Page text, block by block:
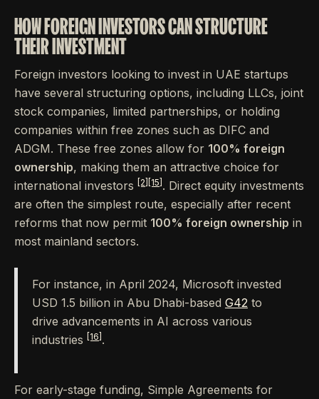
HOW FOREIGN INVESTORS CAN STRUCTURE
THEIR INVESTMENT
Foreign investors looking to invest in UAE startups
have several structuring options, including LLCs, joint
stock companies, limited partnerships, or holding
companies within free zones such as DIFC and
ADGM. These free zones allow for 100% foreign
ownership, making them an attractive choice for
international investors
[2] [15] . Direct equity investments
are often the simplest route, especially after recent
reforms that now permit 100% foreign ownership in
most mainland sectors.
For instance, in April 2024, Microsoft invested
USD 1.5 billion in Abu Dhabi-based G42 to
drive advancements in AI across various
industries
[16] .
For early-stage funding, Simple Agreements for